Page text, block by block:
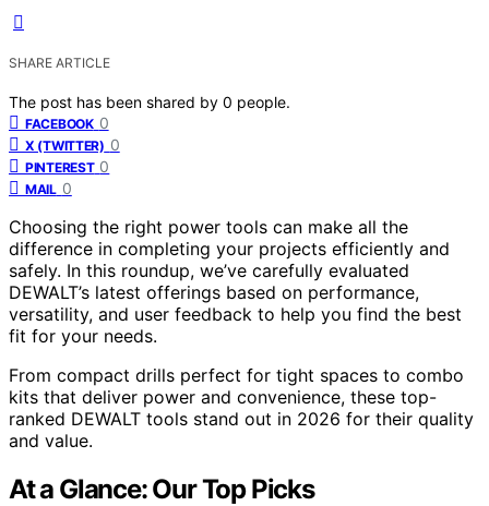
SHARE ARTICLE
The post has been shared by 0 people.
FACEBOOK 0
X (TWITTER) 0
PINTEREST 0
MAIL 0
Choosing the right power tools can make all the
difference in completing your projects efficiently and
safely. In this roundup, we’ve carefully evaluated
DEWALT’s latest offerings based on performance,
versatility, and user feedback to help you find the best
fit for your needs.
From compact drills perfect for tight spaces to combo
kits that deliver power and convenience, these top-
ranked DEWALT tools stand out in 2026 for their quality
and value.
At a Glance: Our Top Picks